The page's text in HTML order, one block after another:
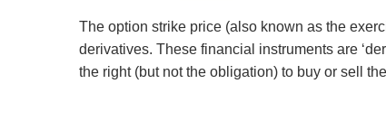
The option strike price (also known as the
derivatives. These financial instruments are
the right (but not the obligation) to buy or sell